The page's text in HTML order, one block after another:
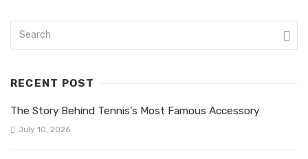
RECENT POST
The Story Behind Tennis’s Most Famous Accessory
July 10, 2026